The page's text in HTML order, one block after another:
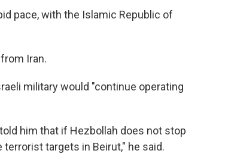
pace, with the Islamic Republic of
Iran.
military would "continue operating
him that if Hezbollah does not stop
targets in Beirut," he said.